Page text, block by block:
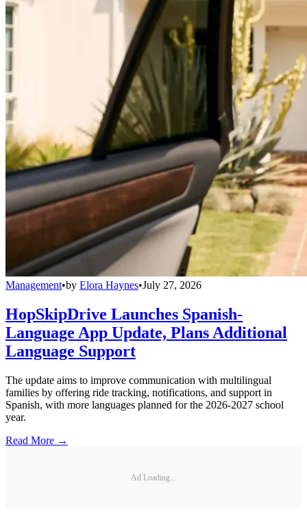
Management•by Elora Haynes•July 27, 2026
HopSkipDrive Launches Spanish-
Language App Update, Plans Additional
Language Support
The update aims to improve communication with multilingual
families by offering ride tracking, notifications, and support in
Spanish, with more languages planned for the 2026-2027 school
year.
Read More →
Ad Loading...